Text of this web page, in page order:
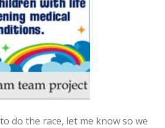
do the race, let me know so we